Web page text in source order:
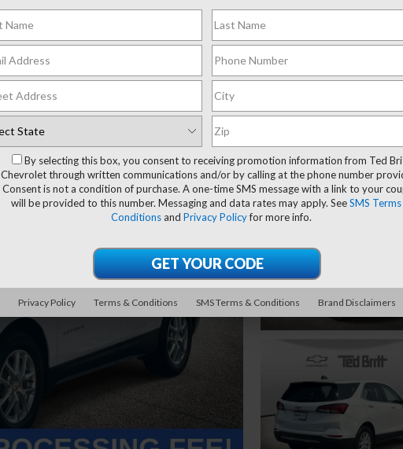
Equinox LT
By selecting this box, you consent to receiving promotion information from Ted
Chevrolet through written communications and/or by calling at the phone number
Consent is not a condition of purchase. A one-time SMS message with a link to your
will be provided to this number. Messaging and data rates may apply. SeeSMS
Conditionsand Privacy Policyfor more info.
Privacy Policy Terms & Conditions SMS Terms & Conditions Brand Disclaimers